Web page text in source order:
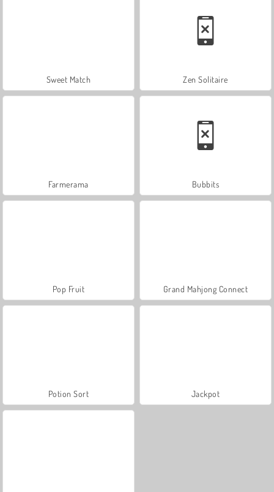
Sweet Match Zen Solitaire
Farmerama Bubbits
Pop Fruit Grand Mahjong Connect
Potion Sort Jackpot